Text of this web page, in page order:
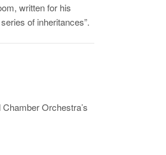
written for his
of inheritances”.
Orchestra’s